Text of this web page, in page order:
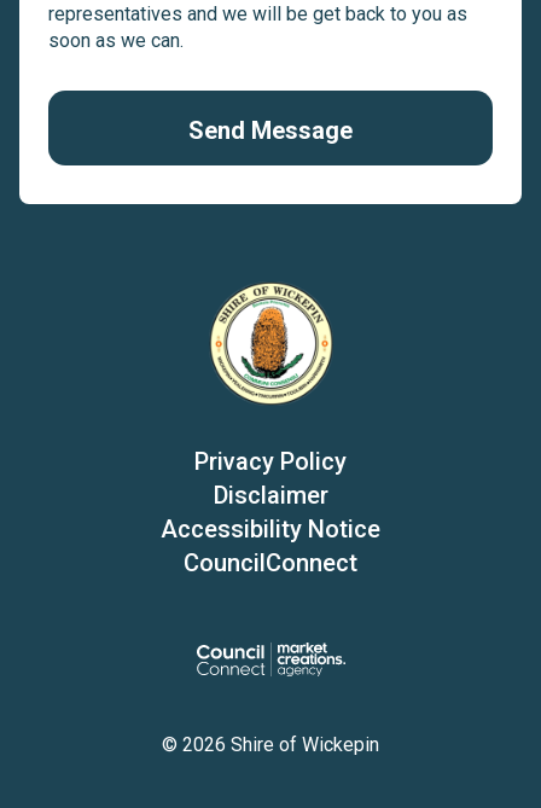
representatives and we will be get back to you as
soon as we can.
Send Message
Privacy Policy
Disclaimer
Accessibility Notice
CouncilConnect
© 2026 Shire of Wickepin